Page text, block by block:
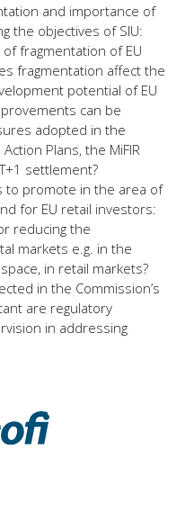
and importance of
the objectives of SIU:
fragmentation of EU
fragmentation affect the
potential of EU
can be
adopted in the
Plans, the MiFIR
settlement?
to promote in the area of
for EU retail investors:
reducing the
markets e.g. in the
in retail markets?
in the Commission’s
are regulatory
in addressing